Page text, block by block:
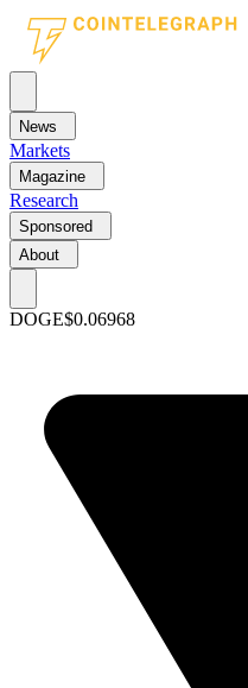
News
Markets
Magazine
Research
Sponsored
About
DOGE$0.06968